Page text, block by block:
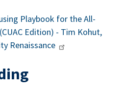
Playbook for the All-
Edition) - Tim Kohut,
Renaissance